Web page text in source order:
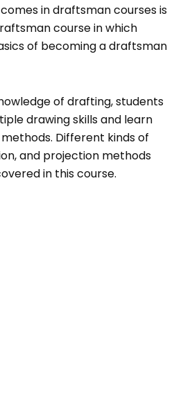
in draftsman courses is
course in which
of becoming a draftsman
of drafting, students
drawing skills and learn
Different kinds of
and projection methods
in this course.